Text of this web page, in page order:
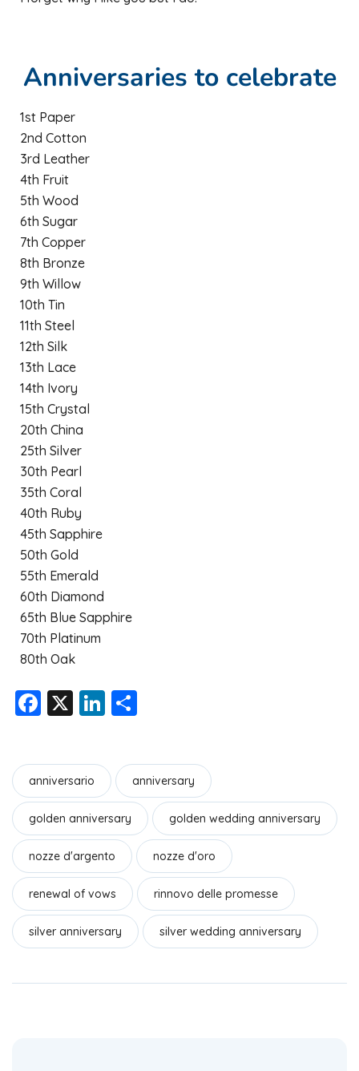
Anniversaries to celebrate
1st Paper
2nd Cotton
3rd Leather
4th Fruit
5th Wood
6th Sugar
7th Copper
8th Bronze
9th Willow
10th Tin
11th Steel
12th Silk
13th Lace
14th Ivory
15th Crystal
20th China
25th Silver
30th Pearl
35th Coral
40th Ruby
45th Sapphire
50th Gold
55th Emerald
60th Diamond
65th Blue Sapphire
70th Platinum
80th Oak
F
e
b
o
o
k
X
Li
e
dI
n
e
anniversario anniversary
golden anniversary golden wedding anniversary
nozze d'argento nozze d'oro
renewal of vows rinnovo delle promesse
silver anniversary silver wedding anniversary